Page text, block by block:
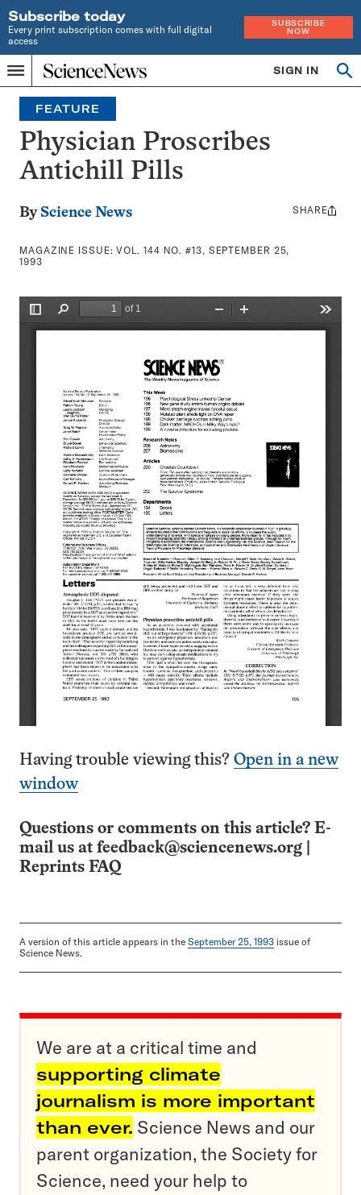
Subscribe today
Every print subscription comes with full digital
access
SUBSCRIBE
NOW
Menu
Home
INDEPENDENT
JOURNALISM
SINCE
1921
SIGN IN
Search
FEATURE
Physician Proscribes
Antichill Pills
By Science News
MAGAZINE ISSUE:VOL. 144 NO. #13, SEPTEMBER 25,
1993
Share
SHARE
Having trouble viewing this? Open in a new
window
Questions or comments on this article? E-
mail us at feedback@sciencenews.org
Reprints FAQ
A version of this article appears in the September 25, 1993 issue of
Science News.
We are at a critical time and
supporting climate
journalism is more important
than ever. Science News and our
parent organization, the Society for
Science, need your help to